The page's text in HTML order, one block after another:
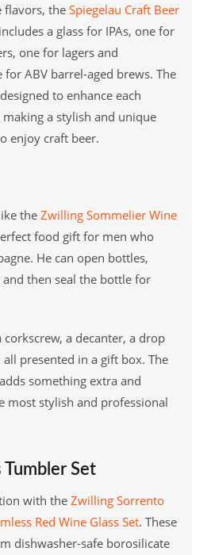
flavors, the Spiegelau Craft Beer
includes a glass for IPAs, one for
one for lagers and
for ABV barrel-aged brews. The
to enhance each
a stylish and unique
enjoy craft beer.
the Zwilling Sommelier Wine
food gift for men who
He can open bottles,
then seal the bottle for
a decanter, a drop
presented in a gift box. The
something extra and
most stylish and professional
Set
with the Zwilling Sorrento
Red Wine Glass Set. These
dishwasher-safe borosilicate